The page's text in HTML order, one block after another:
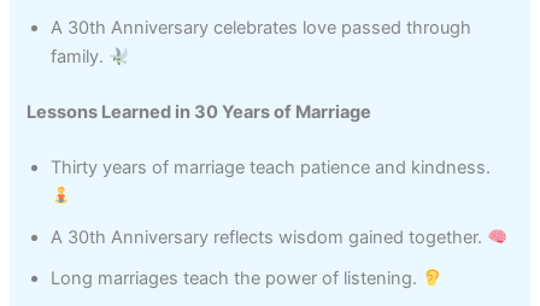
A 30th Anniversary celebrates love passed through
family.
Lessons Learned in 30 Years of Marriage
Thirty years of marriage teach patience and kindness.
A 30th Anniversary reflects wisdom gained together.
Long marriages teach the power of listening.